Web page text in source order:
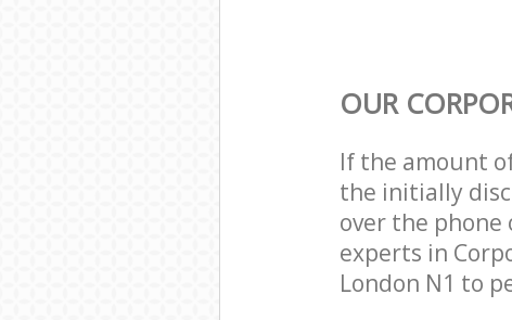
OUR
If the amount
the initially
over the
experts in
London N1 to